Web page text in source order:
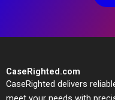
CaseRighted.com
CaseRighted delivers